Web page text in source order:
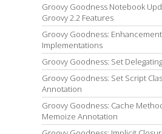
Groovy Goodness Notebook
Groovy 2.2 Features
Groovy Goodness:
Implementations
Groovy Goodness: Set
Groovy Goodness: Set Script
Annotation
Groovy Goodness: Cache
Memoize Annotation